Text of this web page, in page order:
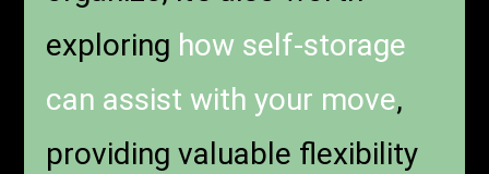
exploring how self-storage
can assist with your move,
providing valuable flexibility